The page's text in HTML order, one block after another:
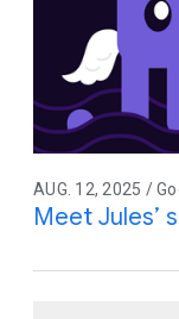
AUG. 12, 2025 /
Meet Jules’